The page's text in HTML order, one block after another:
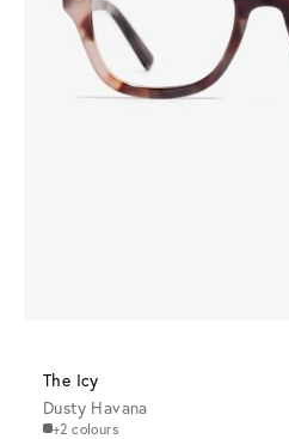
The Icy
Dusty Havana
+2 colours